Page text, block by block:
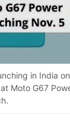
in India
Moto G67